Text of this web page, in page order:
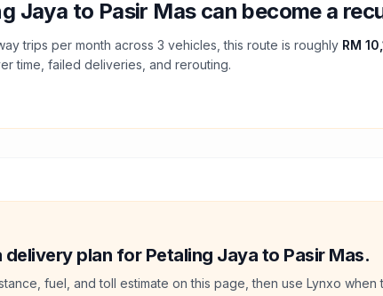
Jaya to Pasir Mascan become a
trips per month across 3 vehicles, this route is roughly RM
time, failed deliveries, and rerouting.
delivery plan for Petaling Jaya to Pasir Mas.
fuel, and toll estimate on this page, then use Lynxo when